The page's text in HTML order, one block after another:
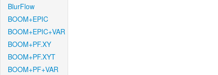
BlurFlow
BOOM+EPIC
BOOM+EPIC+VAR
BOOM+PF.XY
BOOM+PF.XYT
BOOM+PF+VAR